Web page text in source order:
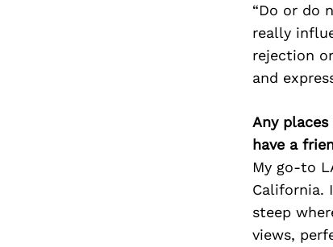
“Do or do
really
rejection
and
Any
have a
My go-to
California.
steep
views,